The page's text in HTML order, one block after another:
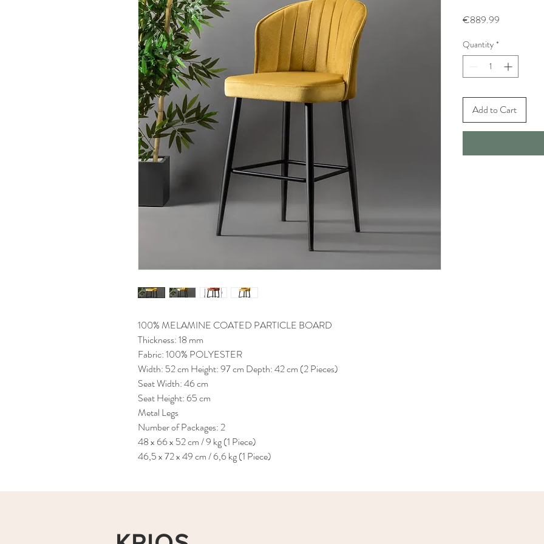
100% MELAMINE COATED PARTICLE BOARD
Thickness: 18 mm
Fabric: 100% POLYESTER
Width: 52 cm Height: 97 cm Depth: 42 cm (2 Pieces)
Seat Width: 46 cm
Seat Height: 65 cm
Metal Legs
Number of Packages: 2
48 x 66 x 52 cm / 9 kg (1 Piece)
46,5 x 72 x 49 cm / 6,6 kg (1 Piece)
€889.99
Quantity *
Add to Cart